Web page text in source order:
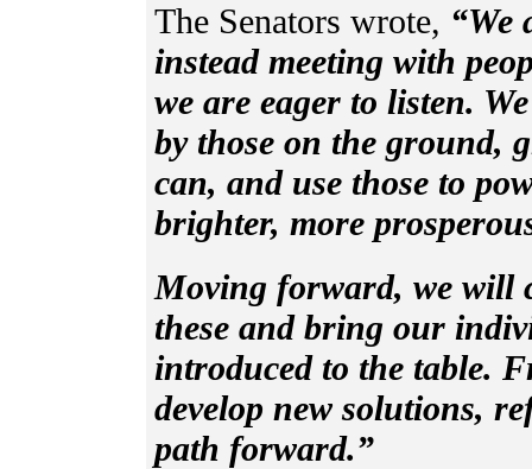
The Senators wrote, “We
instead meeting with
we are eager to listen.
by those on the ground,
can, and use those to
brighter, more
Moving forward, we will
these and bring our
introduced to the table.
develop new solutions,
path forward.”